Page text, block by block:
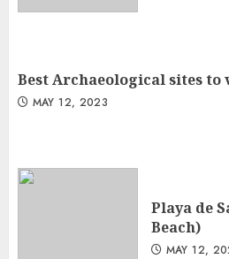
Best Archaeological sites
MAY 12, 2023
Playa de
Beach)
MAY 12,